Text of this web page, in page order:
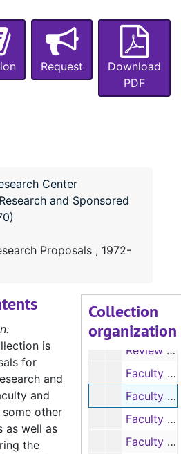
Request
Download
PDF
Center
and Sponsored
Proposals , 1972-
Collection
organization
Box 4
Box 4
Box 6
Box 6
Review of Research Grants, 1967-1971
Review of Research Grants, 1971-1976
Faculty Research Proposals, 1971-1972
Faculty Research Proposals, 1972-1973
Faculty Research Proposals, 1973-1974
Faculty Research Proposals, 1973-1974
is
for
and
and
other
as well as
the